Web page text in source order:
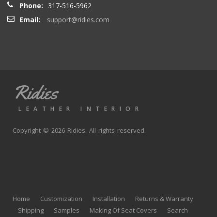
andy p. - Wednesday, June 23, 2021
really well with great fit and finish.
Phone:
317-516-5962
Email:
support@ridies.com
Ridies
LEATHER INTERIOR
Copyright © 2026 Ridies. All rights reserved.
Home Customization Installation
Returns & Warranty
Shipping
Samples Making Of Seat Covers Search